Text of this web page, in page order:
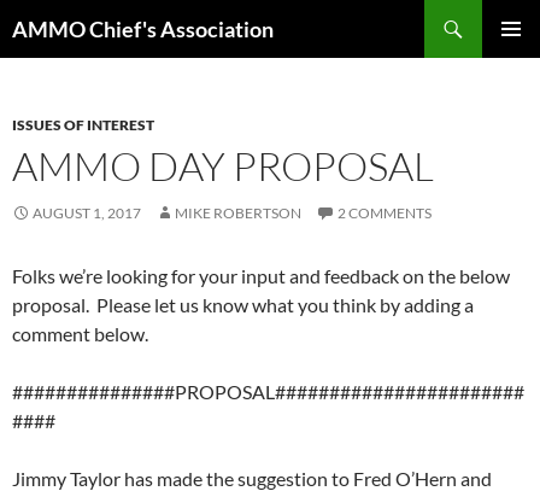
toAMMO Chief's Association
ISSUES OF INTEREST
AMMO DAY PROPOSAL
AUGUST 1, 2017 MIKE ROBERTSON 2 COMMENTS
Folks we’re looking for your input and feedback on the below
proposal. Please let us know what you think by adding a
comment below.
###############PROPOSAL#######################
####
Jimmy Taylor has made the suggestion to Fred O’Hern and